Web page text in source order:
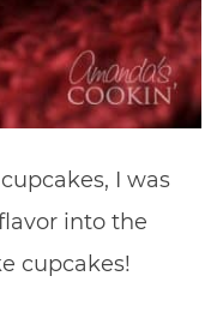
I was
into the
cupcakes!